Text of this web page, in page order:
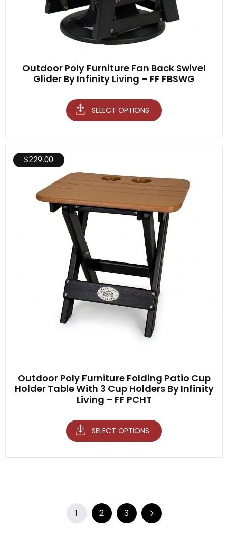
Outdoor Poly Furniture Fan Back Swivel
Glider By Infinity Living – FF FBSWG
SELECT OPTIONS
Outdoor Poly Furniture Folding Patio Cup
Holder Table With 3 Cup Holders By Infinity
Living – FF PCHT
$229.00
SELECT OPTIONS
1 2 3